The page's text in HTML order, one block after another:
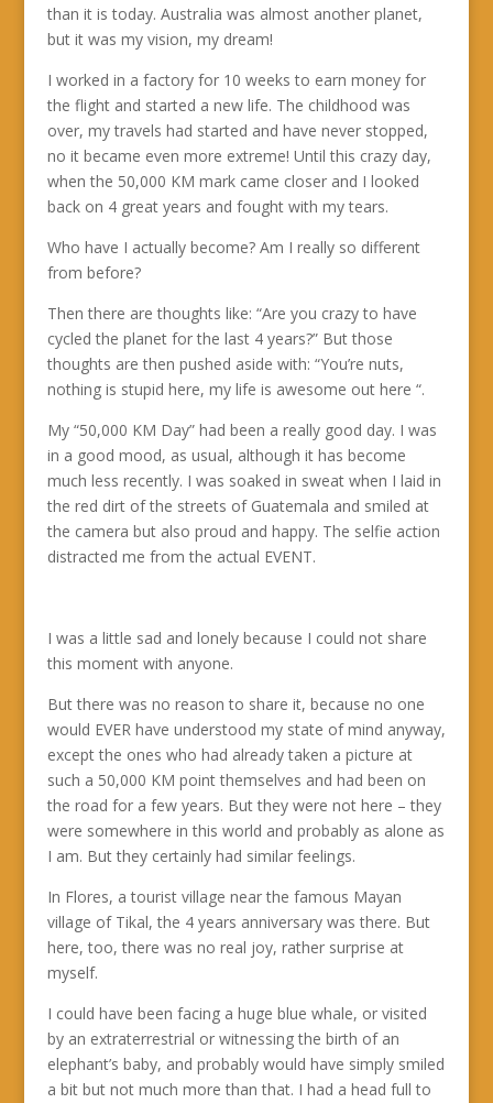
than it is today. Australia was almost another planet,
but it was my vision, my dream!
I worked in a factory for 10 weeks to earn money for
the flight and started a new life. The childhood was
over, my travels had started and have never stopped,
no it became even more extreme! Until this crazy day,
when the 50,000 KM mark came closer and I looked
back on 4 great years and fought with my tears.
Who have I actually become? Am I really so different
from before?
Then there are thoughts like: “Are you crazy to have
cycled the planet for the last 4 years?” But those
thoughts are then pushed aside with: “You’re nuts,
nothing is stupid here, my life is awesome out here “.
My “50,000 KM Day” had been a really good day. I was
in a good mood, as usual, although it has become
much less recently. I was soaked in sweat when I laid in
the red dirt of the streets of Guatemala and smiled at
the camera but also proud and happy. The selfie action
distracted me from the actual EVENT.
I was a little sad and lonely because I could not share
this moment with anyone.
But there was no reason to share it, because no one
would EVER have understood my state of mind anyway,
except the ones who had already taken a picture at
such a 50,000 KM point themselves and had been on
the road for a few years. But they were not here – they
were somewhere in this world and probably as alone as
I am. But they certainly had similar feelings.
In Flores, a tourist village near the famous Mayan
village of Tikal, the 4 years anniversary was there. But
here, too, there was no real joy, rather surprise at
myself.
I could have been facing a huge blue whale, or visited
by an extraterrestrial or witnessing the birth of an
elephant’s baby, and probably would have simply smiled
a bit but not much more than that. I had a head full to